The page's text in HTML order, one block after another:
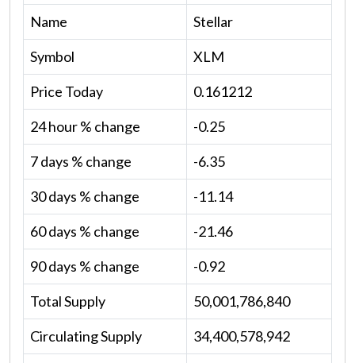
Name
Stellar
Symbol
XLM
Price Today
0.161212
24 hour % change
-0.25
7 days % change
-6.35
30 days % change
-11.14
60 days % change
-21.46
90 days % change
-0.92
Total Supply
50,001,786,840
Circulating Supply
34,400,578,942